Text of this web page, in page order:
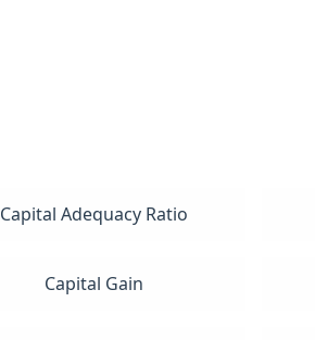
Capital Adequacy Ratio
Capital Gain